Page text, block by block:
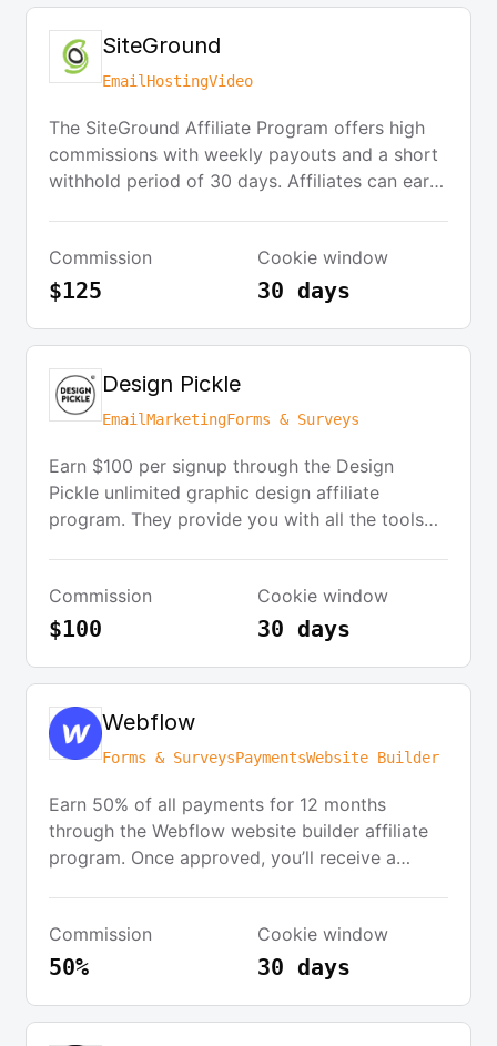
SiteGround
Email HostingVideo
The SiteGround Affiliate Program offers high
commissions with weekly payouts and a short
withhold period of 30 days. Affiliates can earn
media posts, videos, and emails. The program
is easy to join and provides a special guide to
Commission
$125
Cookie window
30 days
Design Pickle
EmailMarketingForms & Surveys
Earn $100 per signup through the Design
Pickle unlimited graphic design affiliate
program. They provide you with all the tools
you get a generous $100 commission.
Commissions are approved based on the
Commission
$100
Cookie window
30 days
Webflow
Forms & SurveysPaymentsWebsite Builder
Earn 50% of all payments for 12 months
through the Webflow website builder affiliate
program. Once approved, you’ll receive a
can earn.
Commission
50%
Cookie window
30 days